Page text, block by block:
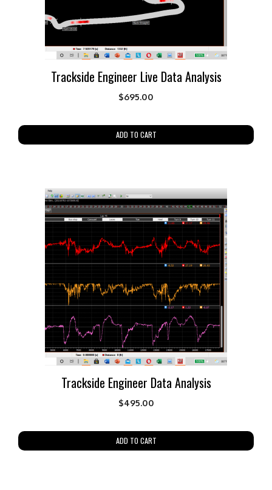
Trackside Engineer Live Data Analysis
$695.00
ADD TO CART
Trackside Engineer Data Analysis
$495.00
ADD TO CART